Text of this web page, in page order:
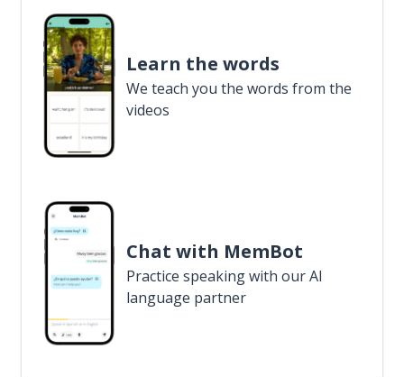
Learn the words
We teach you the words from the
videos
Chat with MemBot
Practice speaking with our AI
language partner